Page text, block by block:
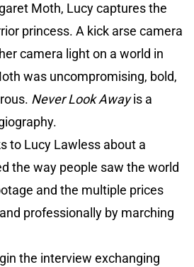
Moth, Lucy captures the
princess. A kick arse camera
camera light on a world in
was uncompromising, bold,
Never Look Awayis a
to Lucy Lawless about a
the way people saw the world
and the multiple prices
professionally by marching
the interview exchanging